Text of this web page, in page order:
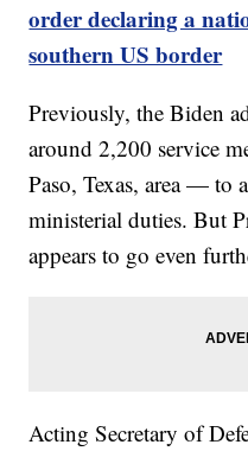
order declaring a
southern US border
Previously, the Biden
around 2,200 service
Paso, Texas, area — to
ministerial duties. But
appears to go even
Acting Secretary of